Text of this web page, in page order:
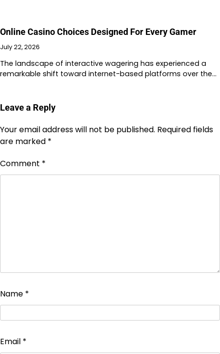
Online Casino Choices Designed For Every Gamer
July 22, 2026
The landscape of interactive wagering has experienced a
remarkable shift toward internet-based platforms over the…
Leave a Reply
Your email address will not be published. Required fields
are marked *
Comment *
Name *
Email *